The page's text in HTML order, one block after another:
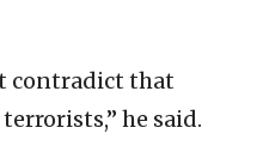
contradict that
he said.